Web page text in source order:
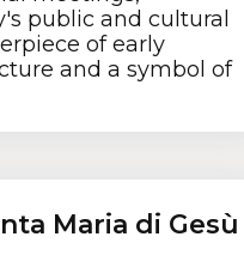
public and cultural
of early
and a symbol of
Maria di Gesù